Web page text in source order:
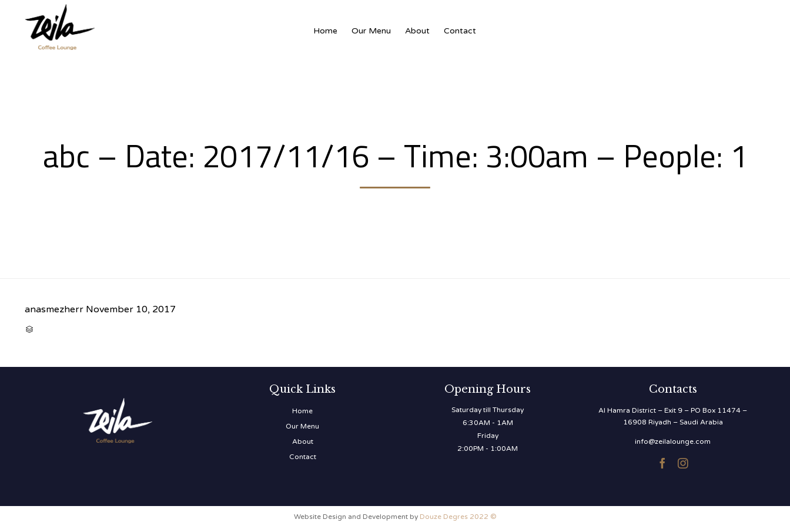
Home Our Menu About Contact
abc – Date: 2017/11/16 – Time: 3:00am – People: 1
anasmezherr November 10, 2017

Quick Links
Home
Our Menu
About
Contact
Opening Hours
Saturday till Thursday
6:30AM - 1AM
Friday
2:00PM - 1:00AM
Contacts
Al Hamra District – Exit 9 – PO Box 11474 –
16908 Riyadh – Saudi Arabia
info@zeilalounge.com
 
Website Design and Development by Douze Degres 2022 ©